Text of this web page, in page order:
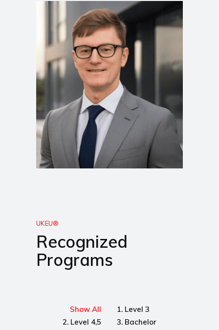
UKEU®
Recognized
Programs
Show All
1. Level 3
2. Level 4,5
3. Bachelor